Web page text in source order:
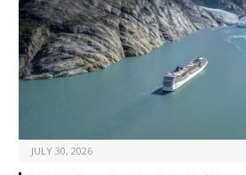
JULY 30, 2026